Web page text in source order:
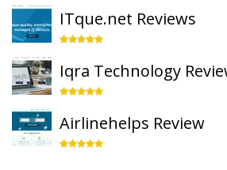
ITque.net Reviews
Iqra Technology
Airlinehelps Review